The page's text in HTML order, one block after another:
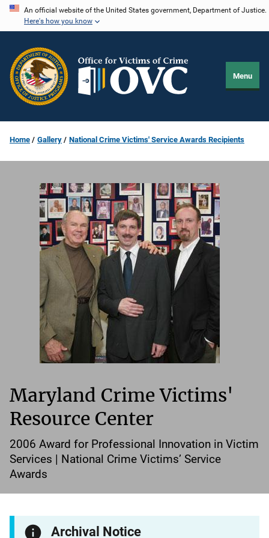
Skip
content
An official website of the United States government, Department of Justice.
Here's how you know
Menu
Home Gallery National Crime Victims' Service Awards Recipients
Maryland Crime Victims'
Resource Center
2006 Award for Professional Innovation in Victim
Services | National Crime Victims’ Service
Awards
Archival Notice